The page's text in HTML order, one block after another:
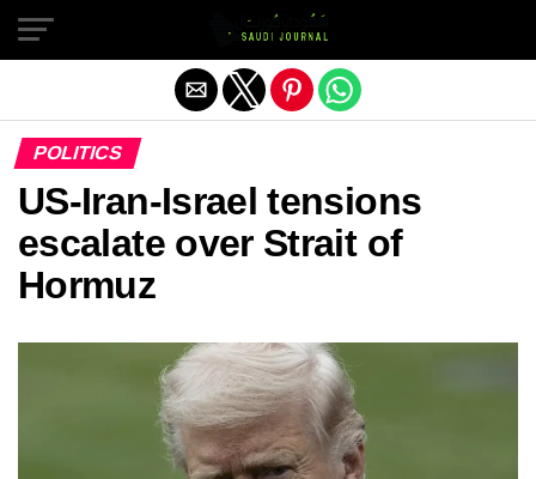
POLITICS
US-Iran-Israel tensions
escalate over Strait of
Hormuz
Exit mobile version